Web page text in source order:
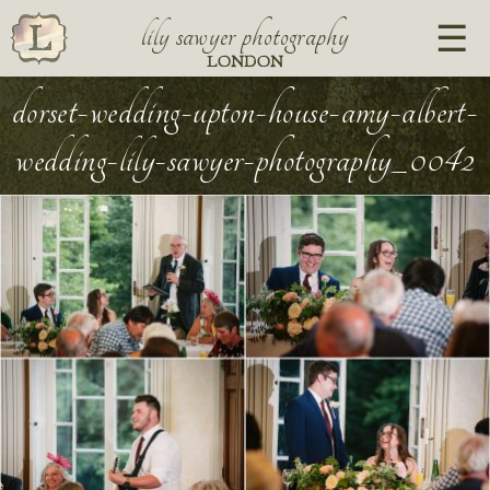
lily sawyer photography
LONDON
dorset-wedding-upton-house-amy-albert-
wedding-lily-sawyer-photography_0042